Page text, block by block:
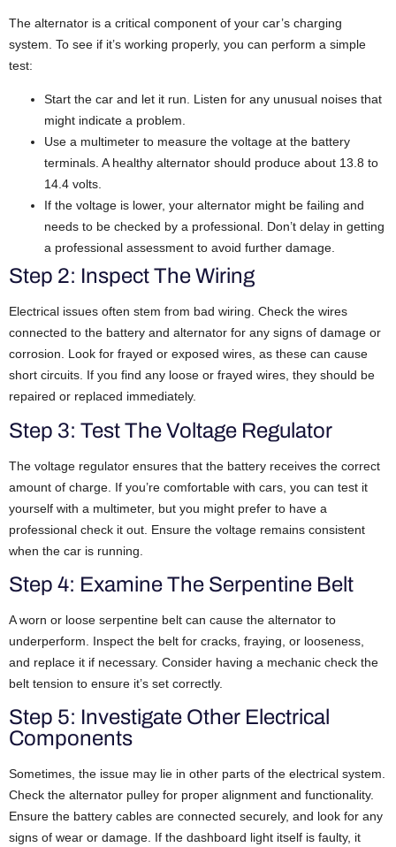
The alternator is a critical component of your car’s charging
system. To see if it’s working properly, you can perform a simple
test:
Start the car and let it run. Listen for any unusual noises that
might indicate a problem.
Use a multimeter to measure the voltage at the battery
terminals. A healthy alternator should produce about 13.8 to
14.4 volts.
If the voltage is lower, your alternator might be failing and
needs to be checked by a professional. Don’t delay in getting
a professional assessment to avoid further damage.
Step 2: Inspect The Wiring
Electrical issues often stem from bad wiring. Check the wires
connected to the battery and alternator for any signs of damage or
corrosion. Look for frayed or exposed wires, as these can cause
short circuits. If you find any loose or frayed wires, they should be
repaired or replaced immediately.
Step 3: Test The Voltage Regulator
The voltage regulator ensures that the battery receives the correct
amount of charge. If you’re comfortable with cars, you can test it
yourself with a multimeter, but you might prefer to have a
professional check it out. Ensure the voltage remains consistent
when the car is running.
Step 4: Examine The Serpentine Belt
A worn or loose serpentine belt can cause the alternator to
underperform. Inspect the belt for cracks, fraying, or looseness,
and replace it if necessary. Consider having a mechanic check the
belt tension to ensure it’s set correctly.
Step 5: Investigate Other Electrical
Components
Sometimes, the issue may lie in other parts of the electrical system.
Check the alternator pulley for proper alignment and functionality.
Ensure the battery cables are connected securely, and look for any
signs of wear or damage. If the dashboard light itself is faulty, it